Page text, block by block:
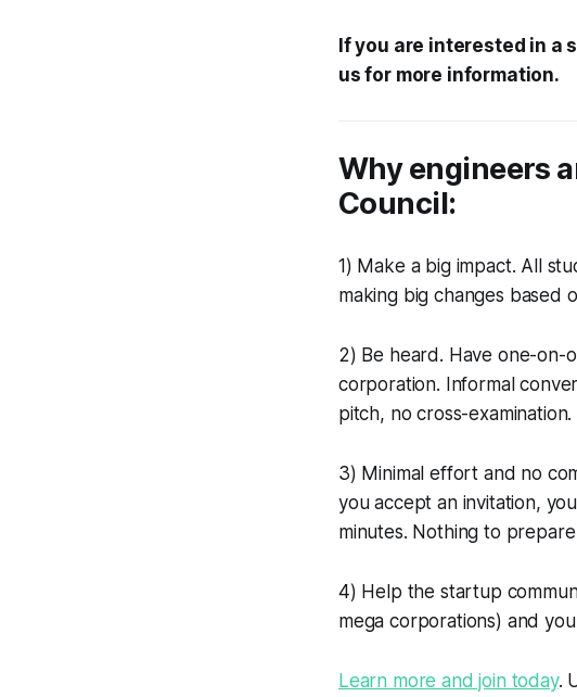
If you are interested in a
us for more information.
Why engineers
Council:
1) Make a big impact. All
making big changes based
2) Be heard. Have one-on-
corporation. Informal
pitch, no cross-examination.
3) Minimal effort and no
you accept an invitation,
minutes. Nothing to
4) Help the startup
mega corporations) and
Learn more and join today.